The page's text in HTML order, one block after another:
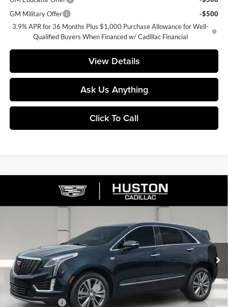
GM Military Offer
-$500
3.9% APR for 36 Months Plus $1,000 Purchase Allowance for Well-
Qualified Buyers When Financed w/ Cadillac Financial
View Details
Ask Us Anything
Click To Call
Cadillac XT5Premium Luxury
1GYKNCR42TZ112021Stock: 112021Model: 6NH26
Courtesy Transportation Unit Ext. Int.
SAVINGS FINAL PRICE
Less
MSRP:
$59,865
Pre Delivery Service Charge
+$899
Online Filing Fee
+$149
Compare Vehicle